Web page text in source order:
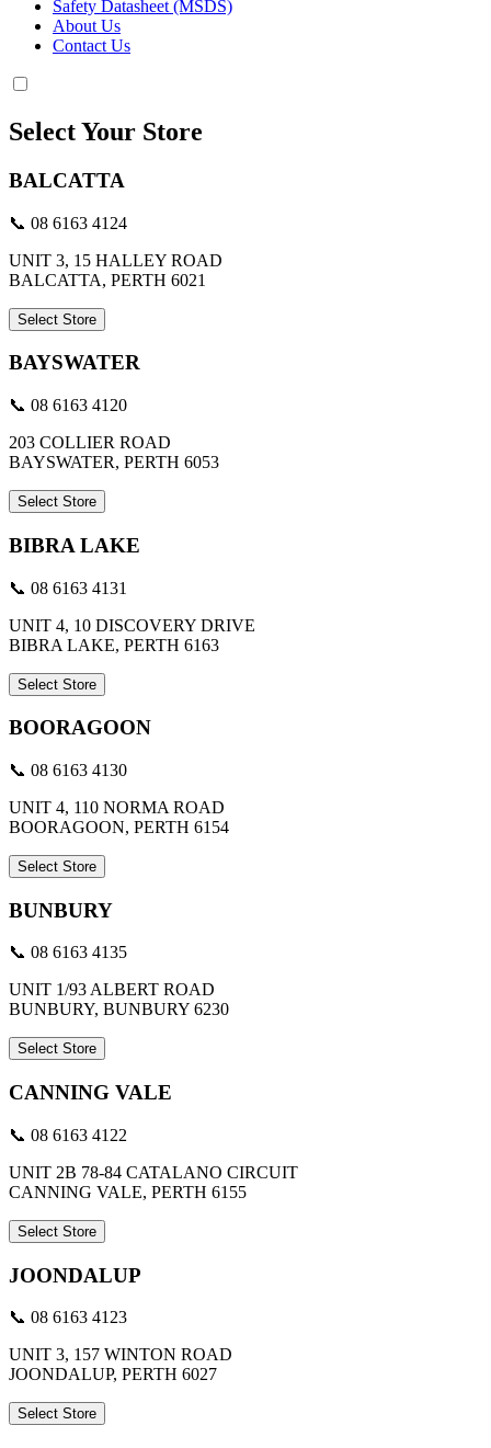
Safety Datasheet (MSDS)
About Us
Contact Us
Select Your Store
BALCATTA
📞 08 6163 4124
UNIT 3, 15 HALLEY ROAD
BALCATTA, PERTH 6021
Select Store
BAYSWATER
📞 08 6163 4120
203 COLLIER ROAD
BAYSWATER, PERTH 6053
Select Store
BIBRA LAKE
📞 08 6163 4131
UNIT 4, 10 DISCOVERY DRIVE
BIBRA LAKE, PERTH 6163
Select Store
BOORAGOON
📞 08 6163 4130
UNIT 4, 110 NORMA ROAD
BOORAGOON, PERTH 6154
Select Store
BUNBURY
📞 08 6163 4135
UNIT 1/93 ALBERT ROAD
BUNBURY, BUNBURY 6230
Select Store
CANNING VALE
📞 08 6163 4122
UNIT 2B 78-84 CATALANO CIRCUIT
CANNING VALE, PERTH 6155
Select Store
JOONDALUP
📞 08 6163 4123
UNIT 3, 157 WINTON ROAD
JOONDALUP, PERTH 6027
Select Store